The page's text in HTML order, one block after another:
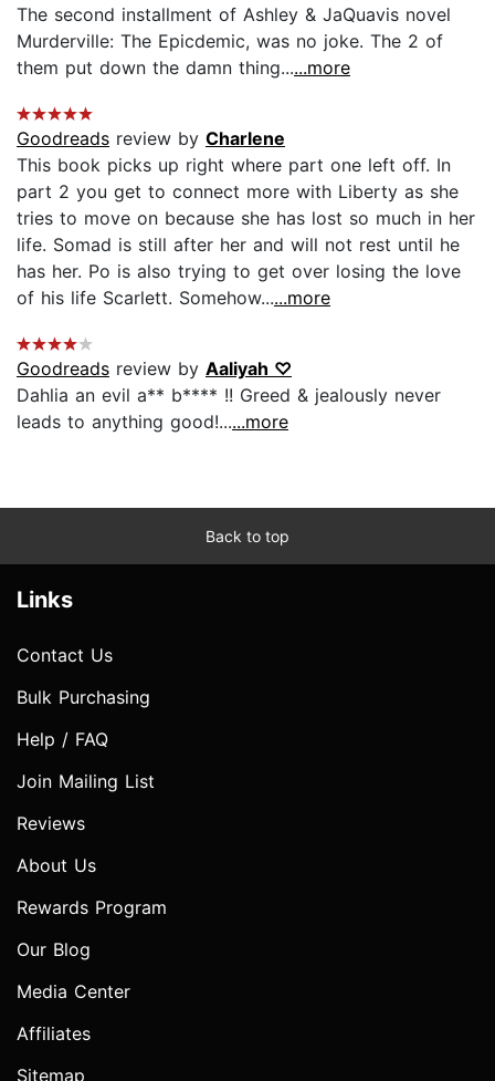
The second installment of Ashley & JaQuavis novel
Murderville: The Epicdemic, was no joke. The 2 of
them put down the damn thing......more
Goodreads review by Charlene
This book picks up right where part one left off. In
part 2 you get to connect more with Liberty as she
tries to move on because she has lost so much in her
life. Somad is still after her and will not rest until he
has her. Po is also trying to get over losing the love
of his life Scarlett. Somehow......more
Goodreads review by Aaliyah ♡
Dahlia an evil a** b**** !! Greed & jealously never
leads to anything good!......more
Back to top
Links
Contact Us
Bulk Purchasing
Help / FAQ
Join Mailing List
Reviews
About Us
Rewards Program
Our Blog
Media Center
Affiliates
Sitemap